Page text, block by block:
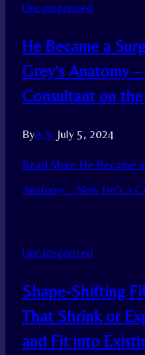
Uncategorized
He Became a
Grey’s Anatomy
Consultant on
ByA.S. July 5, 2024
Read More He Became
Anatomy – Now He’s a
Uncategorized
Shape-Shifting
That Shrink or
and Fit into